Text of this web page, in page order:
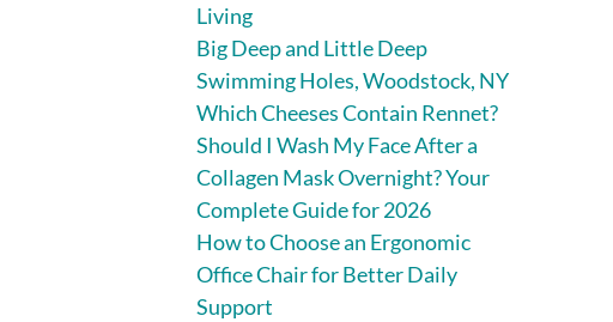
Living
Big Deep and Little Deep
Swimming Holes, Woodstock, NY
Which Cheeses Contain Rennet?
Should I Wash My Face After a
Collagen Mask Overnight? Your
Complete Guide for 2026
How to Choose an Ergonomic
Office Chair for Better Daily
Support